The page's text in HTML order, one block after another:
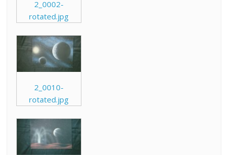
2_0002-
rotated.jpg
2_0010-
rotated.jpg